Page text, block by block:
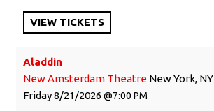
VIEW TICKETS
Aladdin
New Amsterdam Theatre New York, NY
Friday8/21/2026 7:00 PM